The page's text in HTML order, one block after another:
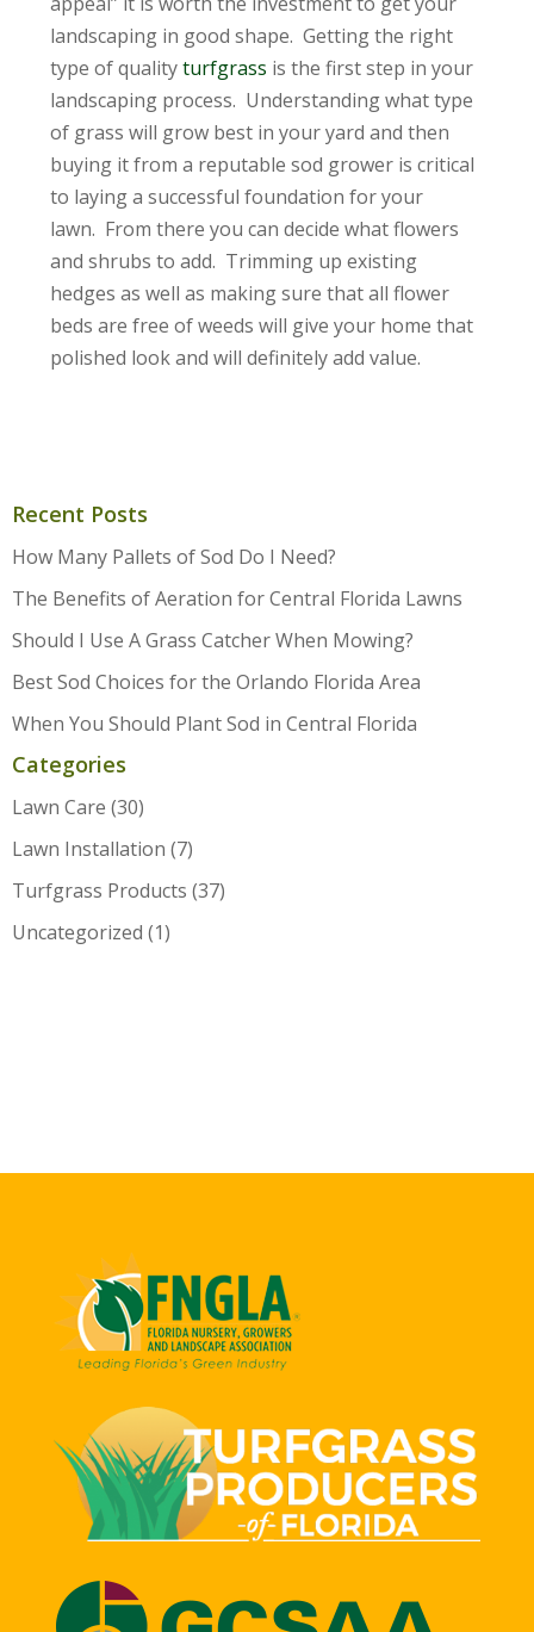
landscaping in good shape. Getting the right
type of qualityturfgrass is the first step in your
landscaping process. Understanding what type
of grass will grow best in your yard and then
buying it from a reputable sod grower is critical
to laying a successful foundation for your
lawn. From there you can decide what flowers
and shrubs to add. Trimming up existing
hedges as well as making sure that all flower
beds are free of weeds will give your home that
polished look and will definitely add value.
Recent Posts
How Many Pallets of Sod Do I Need?
The Benefits of Aeration for Central Florida Lawns
Should I Use A Grass Catcher When Mowing?
Best Sod Choices for the Orlando Florida Area
When You Should Plant Sod in Central Florida
Categories
Lawn Care (30)
Lawn Installation (7)
Turfgrass Products (37)
Uncategorized (1)